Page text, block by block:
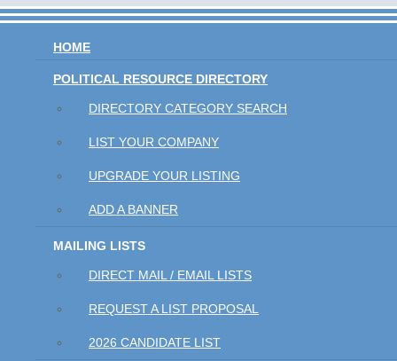
HOME
POLITICAL RESOURCE DIRECTORY
DIRECTORY CATEGORY SEARCH
LIST YOUR COMPANY
UPGRADE YOUR LISTING
ADD A BANNER
MAILING LISTS
DIRECT MAIL / EMAIL LISTS
REQUEST A LIST PROPOSAL
2026 CANDIDATE LIST